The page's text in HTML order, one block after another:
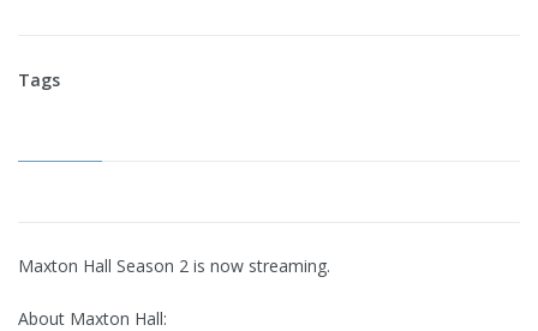
Tags
Maxton Hall Season 2 is now streaming.
About Maxton Hall: